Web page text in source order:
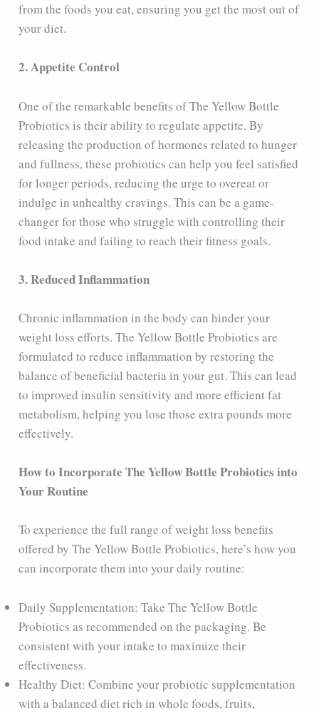
from the foods you eat, ensuring you get the most out of
your diet.
2. Appetite Control
One of the remarkable benefits of The Yellow Bottle
Probiotics is their ability to regulate appetite. By
releasing the production of hormones related to hunger
and fullness, these probiotics can help you feel satisfied
for longer periods, reducing the urge to overeat or
indulge in unhealthy cravings. This can be a game-
changer for those who struggle with controlling their
food intake and failing to reach their fitness goals.
3. Reduced Inflammation
Chronic inflammation in the body can hinder your
weight loss efforts. The Yellow Bottle Probiotics are
formulated to reduce inflammation by restoring the
balance of beneficial bacteria in your gut. This can lead
to improved insulin sensitivity and more efficient fat
metabolism, helping you lose those extra pounds more
effectively.
How to Incorporate The Yellow Bottle Probiotics into
Your Routine
To experience the full range of weight loss benefits
offered by The Yellow Bottle Probiotics, here’s how you
can incorporate them into your daily routine:
Daily Supplementation: Take The Yellow Bottle
Probiotics as recommended on the packaging. Be
consistent with your intake to maximize their
effectiveness.
Healthy Diet: Combine your probiotic supplementation
with a balanced diet rich in whole foods, fruits,